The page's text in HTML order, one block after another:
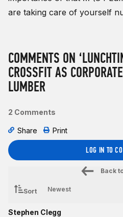
are taking care of yourself
COMMENTS ON
CROSSFIT AS
LUMBER
2 Comments
Share Print
LOG IN TO
Back
Sort
Stephen Clegg